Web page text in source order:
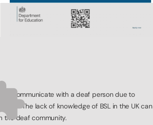
to communicate with a deaf person due to
The lack of knowledge of BSL in the UK can
the deaf community.